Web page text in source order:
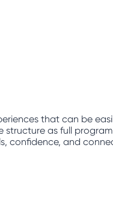
that can be
as full
confidence, and